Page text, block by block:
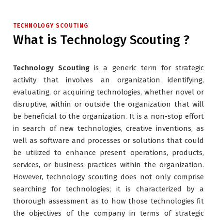
TECHNOLOGY SCOUTING
What is Technology Scouting ?
Technology Scouting is a generic term for strategic
activity that involves an organization identifying,
evaluating, or acquiring technologies, whether novel or
disruptive, within or outside the organization that will
be beneficial to the organization. It is a non-stop effort
in search of new technologies, creative inventions, as
well as software and processes or solutions that could
be utilized to enhance present operations, products,
services, or business practices within the organization.
However, technology scouting does not only comprise
searching for technologies; it is characterized by a
thorough assessment as to how those technologies fit
the objectives of the company in terms of strategic